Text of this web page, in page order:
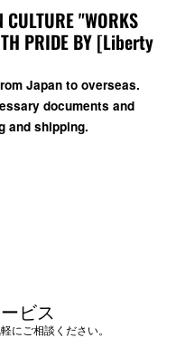
CULTURE "WORKS
PRIDE BY [Liberty
Japan to overseas.
documents and
and shipping.
ビス
にご相談ください。